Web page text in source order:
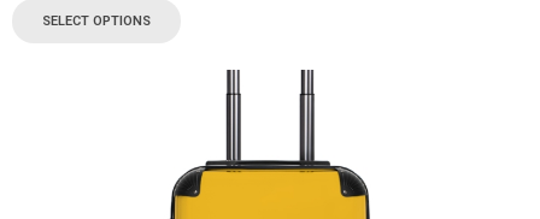
SELECT OPTIONS